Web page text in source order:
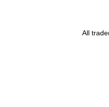
All